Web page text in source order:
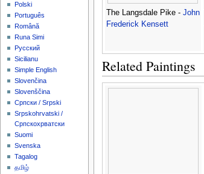
The Langsdale Pike - John
Frederick Kensett
Related Paintings
Polski
Português
Română
Runa Simi
Русский
Sicilianu
Simple English
Slovenčina
Slovenščina
Српски / Srpski
Srpskohrvatski /
Српскохрватски
Suomi
Svenska
Tagalog
தமிழ்